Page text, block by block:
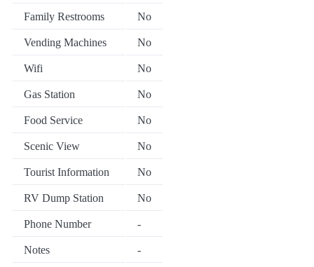
Family Restrooms No
Vending Machines No
Wifi No
Gas Station No
Food Service No
Scenic View No
Tourist Information No
RV Dump Station No
Phone Number -
Notes -